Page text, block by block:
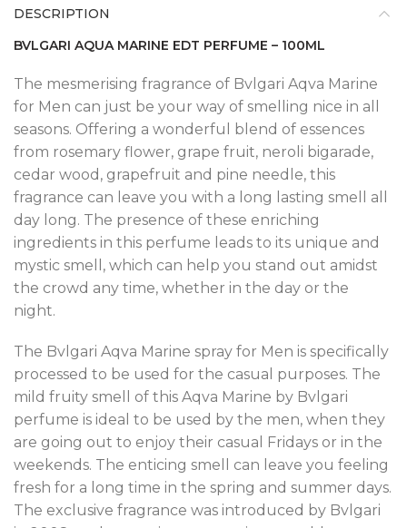
DESCRIPTION
BVLGARI AQUA MARINE EDT PERFUME – 100ML
The mesmerising fragrance of Bvlgari Aqva Marine
for Men can just be your way of smelling nice in all
seasons. Offering a wonderful blend of essences
from rosemary flower, grape fruit, neroli bigarade,
cedar wood, grapefruit and pine needle, this
fragrance can leave you with a long lasting smell all
day long. The presence of these enriching
ingredients in this perfume leads to its unique and
mystic smell, which can help you stand out amidst
the crowd any time, whether in the day or the
night.
The Bvlgari Aqva Marine spray for Men is specifically
processed to be used for the casual purposes. The
mild fruity smell of this Aqva Marine by Bvlgari
perfume is ideal to be used by the men, when they
are going out to enjoy their casual Fridays or in the
weekends. The enticing smell can leave you feeling
fresh for a long time in the spring and summer days.
The exclusive fragrance was introduced by Bvlgari